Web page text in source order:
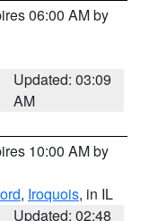
06:00 AM by
Updated: 03:09
AM
10:00 AM by
, Iroquois, in IL
Updated: 02:48